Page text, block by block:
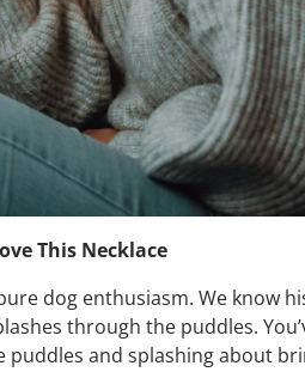
This Necklace
dog enthusiasm. We know
through the puddles.
and splashing about